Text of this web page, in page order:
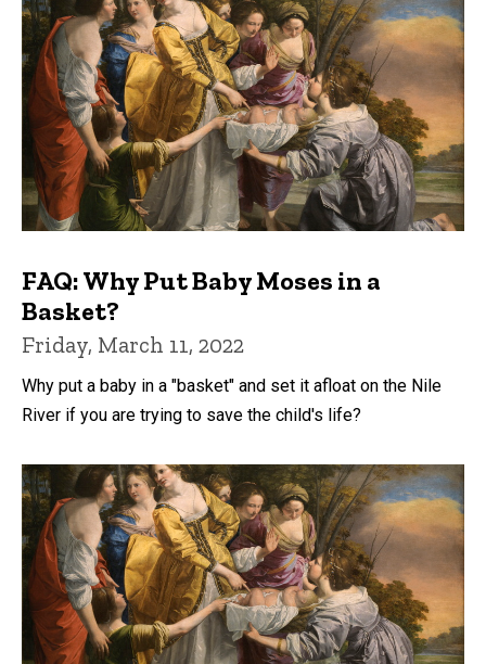
FAQ: Why Put Baby Moses in a
Basket?
Friday, March 11, 2022
Why put a baby in a "basket" and set it afloat on the Nile
River if you are trying to save the child's life?